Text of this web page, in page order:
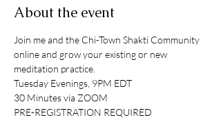
About the event
Join me and the Chi-Town Shakti Community
online and grow your existing or new
meditation practice.
Tuesday Evenings, 9PM EDT
30 Minutes via ZOOM
PRE-REGISTRATION REQUIRED